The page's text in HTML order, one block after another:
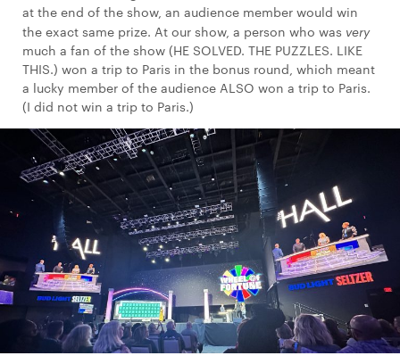
at the end of the show, an audience member would win
the exact same prize. At our show, a person who was very
much a fan of the show (HE SOLVED. THE PUZZLES. LIKE
THIS.) won a trip to Paris in the bonus round, which meant
a lucky member of the audience ALSO won a trip to Paris.
(I did not win a trip to Paris.)